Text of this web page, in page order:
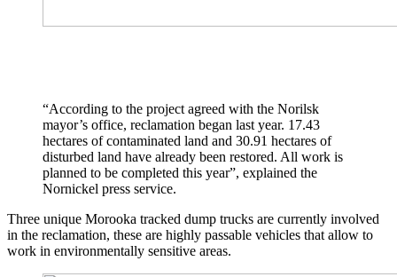
“According to the project agreed with the Norilsk
mayor’s office, reclamation began last year. 17.43
hectares of contaminated land and 30.91 hectares of
disturbed land have already been restored. All work is
planned to be completed this year”, explained the
Nornickel press service.
Three unique Morooka tracked dump trucks are currently involved
in the reclamation, these are highly passable vehicles that allow to
work in environmentally sensitive areas.